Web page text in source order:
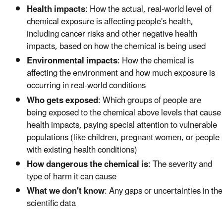
Health impacts: How the actual, real-world level of
chemical exposure is affecting people's health,
including cancer risks and other negative health
impacts, based on how the chemical is being used
Environmental impacts: How the chemical is
affecting the environment and how much exposure is
occurring in real-world conditions
Who gets exposed: Which groups of people are
being exposed to the chemical above levels that cause
health impacts, paying special attention to vulnerable
populations (like children, pregnant women, or people
with existing health conditions)
How dangerous the chemical is: The severity and
type of harm it can cause
What we don't know: Any gaps or uncertainties in the
scientific data